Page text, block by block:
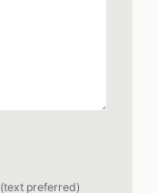
(text preferred)